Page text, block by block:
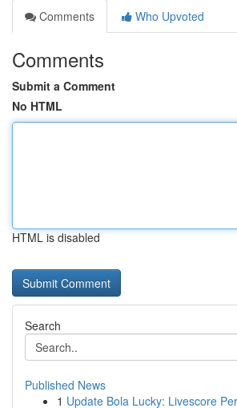
Comments
Who Upvoted
Comments
Submit a Comment
No HTML
HTML is disabled
Search
Published News
1 Update Bola Lucky: Livescore